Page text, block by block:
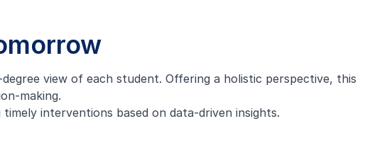
view of each student. Offering a holistic perspective, this
making.
interventions based on data-driven insights.